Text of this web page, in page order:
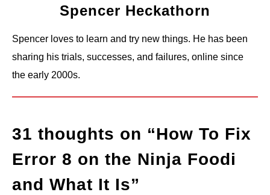
Spencer Heckathorn
Spencer loves to learn and try new things. He has been
sharing his trials, successes, and failures, online since
the early 2000s.
31 thoughts on “How To Fix
Error 8 on the Ninja Foodi
and What It Is”